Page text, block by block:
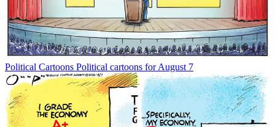
Political Cartoons Political cartoons for August 7